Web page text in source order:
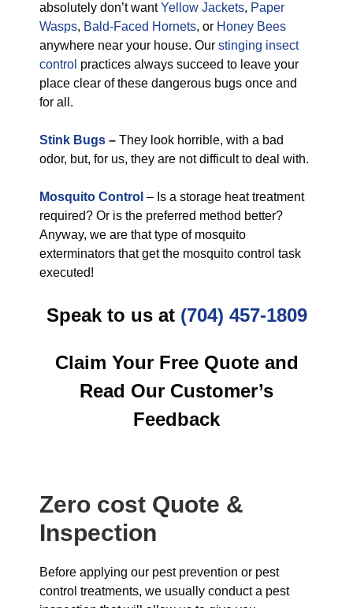
absolutely don’t wantYellow Jackets, Paper
Wasps, Bald-Faced Hornets, or Honey Bees
anywhere near your house. Our stinging insect
control practices always succeed to leave your
place clear of these dangerous bugs once and
for all.
Stink Bugs – They look horrible, with a bad
odor, but, for us, they are not difficult to deal with.
Mosquito Control – Is a storage heat treatment
required? Or is the preferred method better?
Anyway, we are that type of mosquito
exterminators that get the mosquito control task
executed!
Speak to us at (704) 457-1809
Claim Your Free Quote and
Read Our Customer’s
Feedback
Zero cost Quote &
Inspection
Before applying our pest prevention or pest
control treatments, we usually conduct a pest